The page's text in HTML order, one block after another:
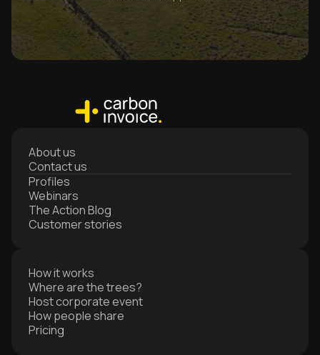
About us
Contact us
Profiles
Webinars
The Action Blog
Customer stories
How it works
Where are the trees?
Host corporate event
How people share
Pricing